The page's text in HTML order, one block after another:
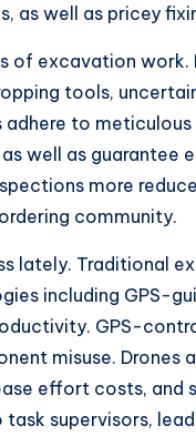
as well as pricey
excavation
tools,
to
well as
more
community.
lately. Traditional
including GPS-
GPS-
misuse.
effort costs, and
supervisors,